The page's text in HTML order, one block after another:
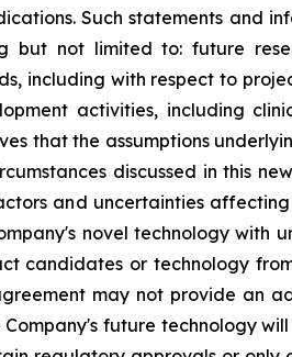
Such statements and
but not limited to: future
including with respect to
activities, including
that the assumptions
discussed in this
and uncertainties
novel technology with
candidates or technology
may not provide an
future technology